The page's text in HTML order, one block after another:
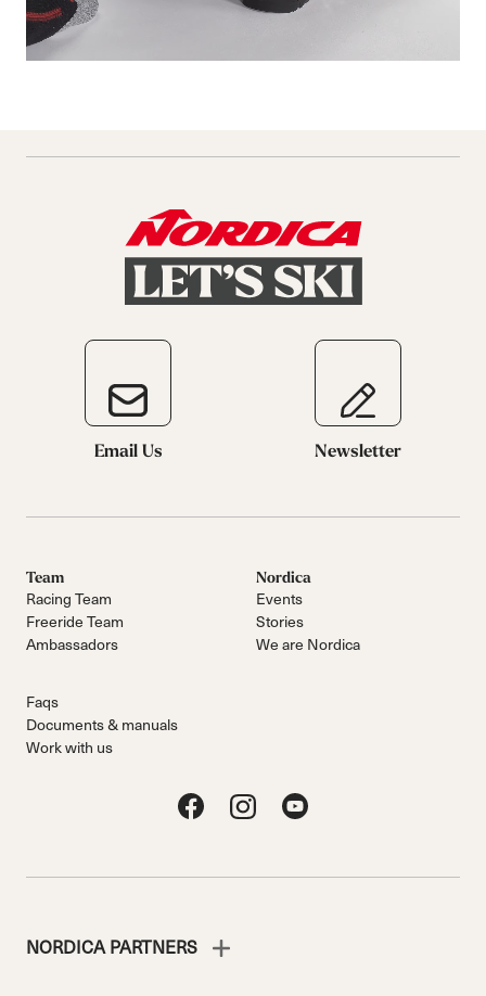
Email Us Newsletter
Team
Racing Team
Freeride Team
Ambassadors
Nordica
Events
Stories
We are Nordica
Faqs
Documents & manuals
Work with us
NORDICA PARTNERS